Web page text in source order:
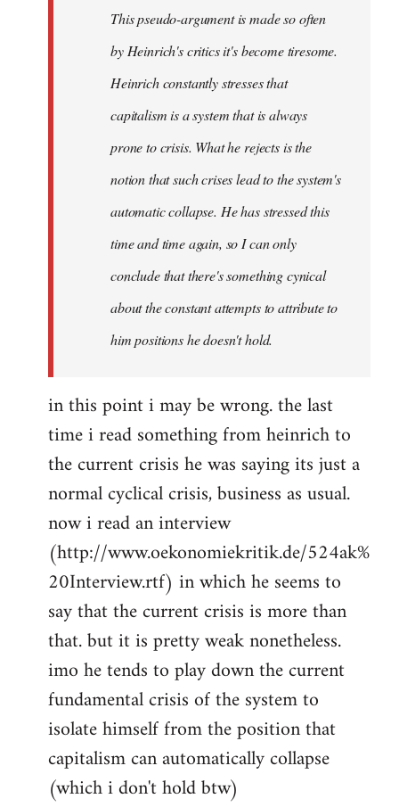
This pseudo-argument is made so often
by Heinrich's critics it's become tiresome.
Heinrichconstantlystresses that
capitalism is a system that is always
prone to crisis. What he rejectsis the
notion that such crises lead to the system's
automatic collapse. He has stressed this
time and time again, so I can only
conclude that there's something cynical
about the constant attempts to attribute to
him positions he doesn't hold.
in this point i may be wrong. the last
time i read something from heinrich to
the current crisis he was saying its just a
normal cyclical crisis, business as usual.
now i read an interview
(http://www.oekonomiekritik.de/524ak%
20Interview.rtf) in which he seems to
say that the current crisis is more than
that. but it is pretty weak nonetheless.
imo he tends to play down the current
fundamental crisis of the system to
isolate himself from the position that
capitalism can automatically collapse
(which i don't hold btw)